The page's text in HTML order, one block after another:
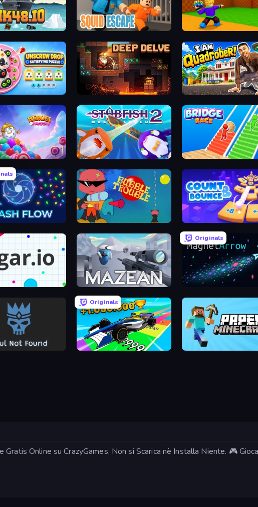
Obby World: Squid Escape Throw a Lucky Block
Unscrew Drop: Satisfying Puzzle Deep Delve I Am Quadrober!
Match 3 Stabfish 2 Bridge Race
Bubble Trouble Count and Bounce
Mazean
Originals
MagnetArrow
Found
Originals
Obby Car Challenge: Drive Paper Minecraft
Gratis Online su CrazyGames, Non si Scarica nè Installa Niente. 🎮